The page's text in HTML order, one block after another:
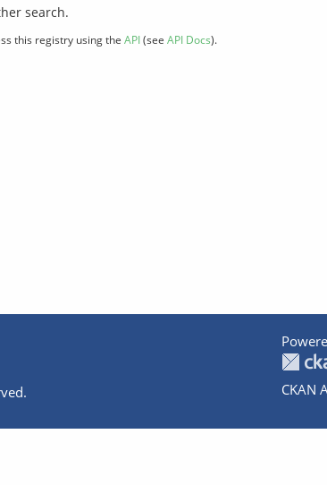
search.
this registry using the API(see API Docs).
CKAN